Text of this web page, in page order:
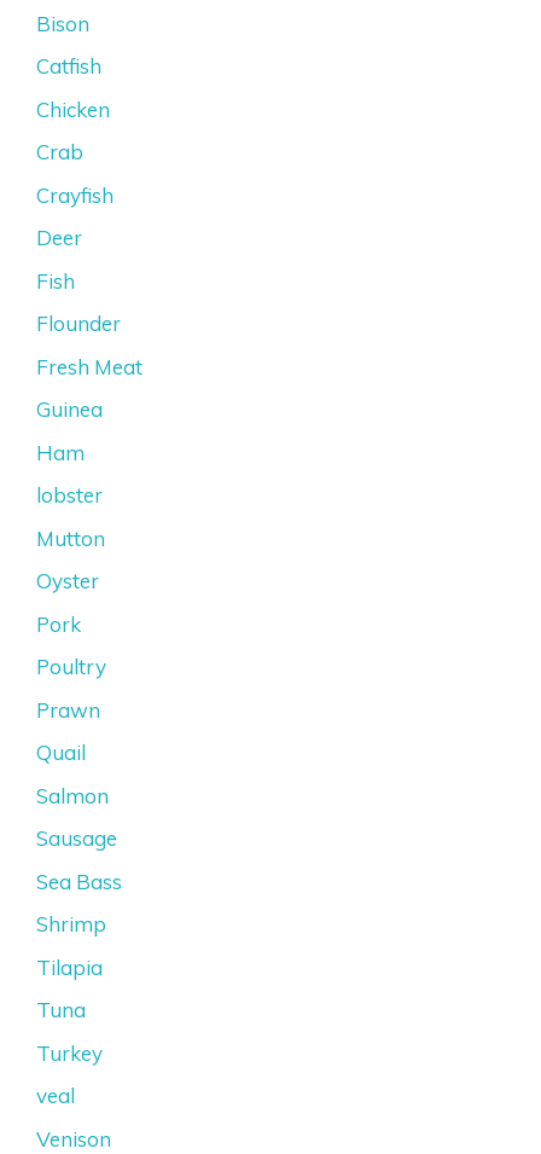
Bison
Catfish
Chicken
Crab
Crayfish
Deer
Fish
Flounder
Fresh Meat
Guinea
Ham
lobster
Mutton
Oyster
Pork
Poultry
Prawn
Quail
Salmon
Sausage
Sea Bass
Shrimp
Tilapia
Tuna
Turkey
veal
Venison